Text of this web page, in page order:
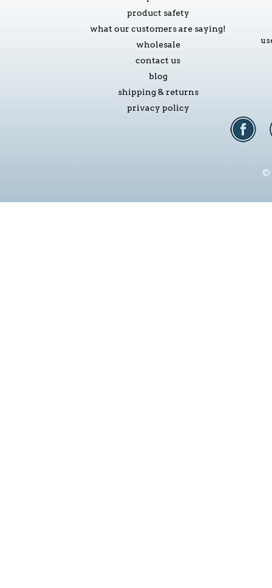
product safety
what our customers are saying!
wholesale
contact us
blog
shipping & returns
privacy policy
©